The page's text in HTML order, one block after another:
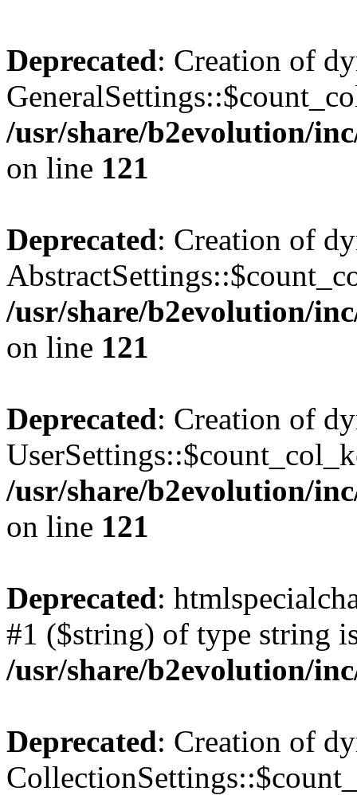
Deprecated: Creation of
/usr/share/b2evolution/
on line 121
Deprecated: Creation of
/usr/share/b2evolution/
on line 121
Deprecated: Creation of
/usr/share/b2evolution/
on line 121
Deprecated:
#1 ($string) of type string
/usr/share/b2evolution/
Deprecated: Creation of